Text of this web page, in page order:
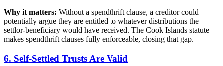
Why it matters: Without a spendthrift clause, a creditor could
potentially argue they are entitled to whatever distributions the
settlor-beneficiary would have received. The Cook Islands statute
makes spendthrift clauses fully enforceable, closing that gap.
6. Self-Settled Trusts Are Valid